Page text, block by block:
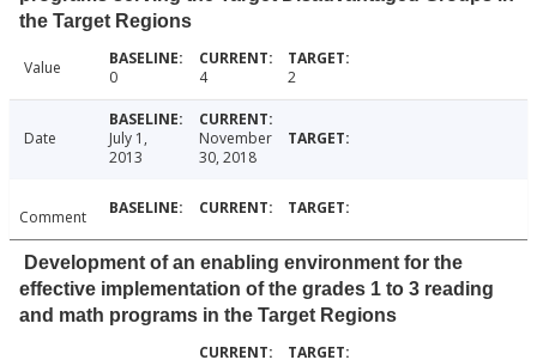
the Target Regions
Value 0 4 2
Date
July 1,
2013
November
30, 2018
Comment
Development of an enabling environment for the
effective implementation of the grades 1 to 3 reading
and math programs in the Target Regions